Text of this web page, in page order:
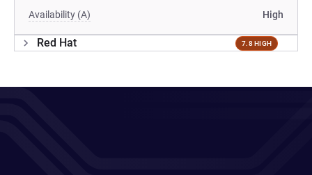
Availability (A) High
Red Hat 7.8 HIGH